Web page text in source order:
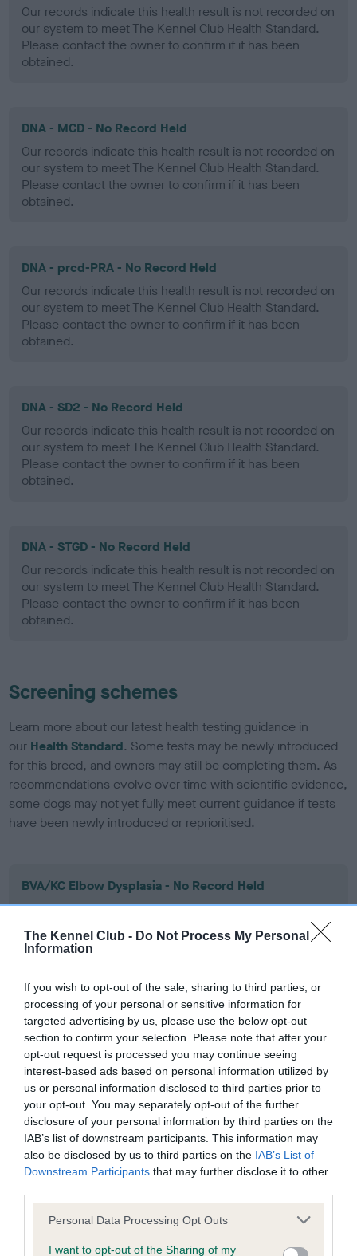
The Kennel Club - Do Not Process My Personal
Information
If you wish to opt-out of the sale, sharing to third parties, or
processing of your personal or sensitive information for
targeted advertising by us, please use the below opt-out
section to confirm your selection. Please note that after your
opt-out request is processed you may continue seeing
interest-based ads based on personal information utilized by
us or personal information disclosed to third parties prior to
your opt-out. You may separately opt-out of the further
disclosure of your personal information by third parties on the
IAB’s list of downstream participants. This information may
also be disclosed by us to third parties on the IAB’s List of
Downstream Participants that may further disclose it to other
Please note that this website/app uses one or more Google
not limited to your visit or usage behaviour. You may click to
Personal Data Processing Opt Outs
I want to opt-out of the Sharing of my
Our records indicate this health result is not recorded on
our system to meet The Kennel Club Health Standard.
Please contact the owner to confirm if it has been
obtained.
DNA - MCD - No Record Held
Our records indicate this health result is not recorded on
our system to meet The Kennel Club Health Standard.
Please contact the owner to confirm if it has been
obtained.
DNA - prcd-PRA - No Record Held
Our records indicate this health result is not recorded on
our system to meet The Kennel Club Health Standard.
Please contact the owner to confirm if it has been
obtained.
DNA - SD2 - No Record Held
Our records indicate this health result is not recorded on
our system to meet The Kennel Club Health Standard.
Please contact the owner to confirm if it has been
obtained.
DNA - STGD - No Record Held
Our records indicate this health result is not recorded on
our system to meet The Kennel Club Health Standard.
Please contact the owner to confirm if it has been
obtained.
Screening schemes
Learn more about our latest health testing guidance in
our Health Standard. Some tests may be newly introduced
for this breed, and owners may still be completing them. As
recommendations evolve over time with scientific evidence,
some dogs may not yet fully meet current guidance if tests
have been newly introduced or reprioritised.
BVA/KC Elbow Dysplasia - No Record Held
Our records indicate this health result is not recorded on
our system to meet The Kennel Club Health Standard.
Please contact the owner to confirm if it has been
BVA/KC Hip Dysplasia - No Record Held
Our records indicate this health result is not recorded on
our system to meet The Kennel Club Health Standard.
Please contact the owner to confirm if it has been
obtained.
BVA/KC/ISDS Eye Scheme - No Record Held
our system to meet The Kennel Club Health Standard.
Please contact the owner to confirm if it has been